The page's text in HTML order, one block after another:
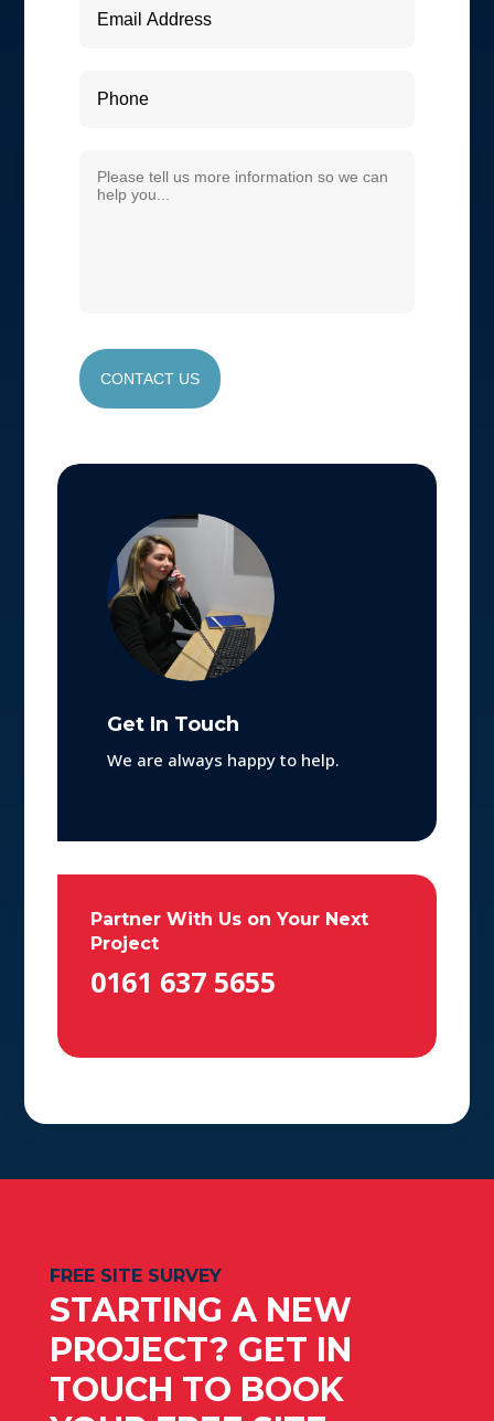
CONTACT US
Get In Touch
We are always happy to help.
Partner With Us on Your Next
Project
0161 637 5655
FREE SITE SURVEY
STARTING A NEW
PROJECT? GET IN
TOUCH TO BOOK